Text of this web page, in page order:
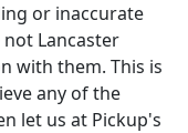
or inaccurate
Lancaster
with them. This is
any of the
let us at Pickup's